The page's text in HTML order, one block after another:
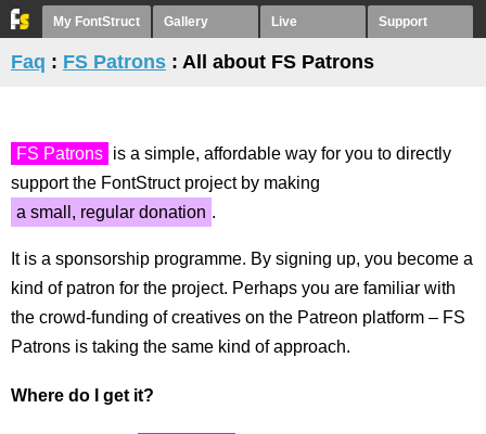
My FontStruct Gallery Live Support
Faq : FS Patrons : All about FS Patrons
FS Patrons is a simple, affordable way for you to directly
support the FontStruct project by making
a small, regular donation .
It is a sponsorship programme. By signing up, you become a
kind of patron for the project. Perhaps you are familiar with
the crowd-funding of creatives on the Patreon platform – FS
Patrons is taking the same kind of approach.
Where do I get it?